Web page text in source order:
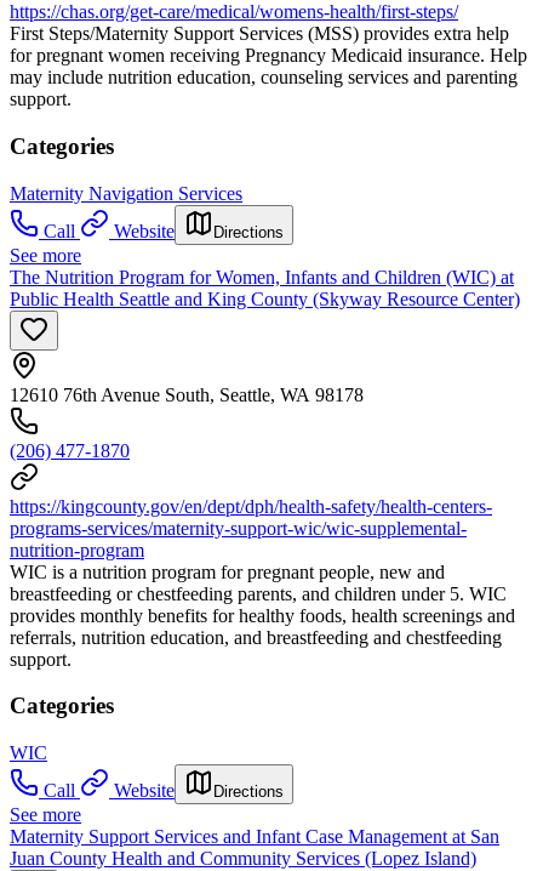
https://chas.org/get-care/medical/womens-health/first-steps/
First Steps/Maternity Support Services (MSS) provides extra help
for pregnant women receiving Pregnancy Medicaid insurance. Help
may include nutrition education, counseling services and parenting
support.
Categories
Maternity Navigation Services
Call
Website Directions
See more
The Nutrition Program for Women, Infants and Children (WIC) at
Public Health Seattle and King County (Skyway Resource Center)
12610 76th Avenue South, Seattle, WA 98178
(206) 477-1870
https://kingcounty.gov/en/dept/dph/health-safety/health-centers-
programs-services/maternity-support-wic/wic-supplemental-
nutrition-program
WIC is a nutrition program for pregnant people, new and
breastfeeding or chestfeeding parents, and children under 5. WIC
provides monthly benefits for healthy foods, health screenings and
referrals, nutrition education, and breastfeeding and chestfeeding
support.
Categories
WIC
Call
Website Directions
See more
Maternity Support Services and Infant Case Management at San
Juan County Health and Community Services (Lopez Island)